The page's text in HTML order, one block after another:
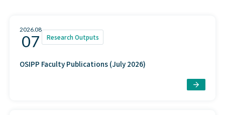
2026.08
07 Research Outputs
OSIPP Faculty Publications (July 2026)